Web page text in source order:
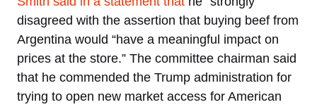
disagreed with the assertion that buying beef from
Argentina would “have a meaningful impact on
prices at the store.” The committee chairman said
that he commended the Trump administration for
trying to open new market access for American